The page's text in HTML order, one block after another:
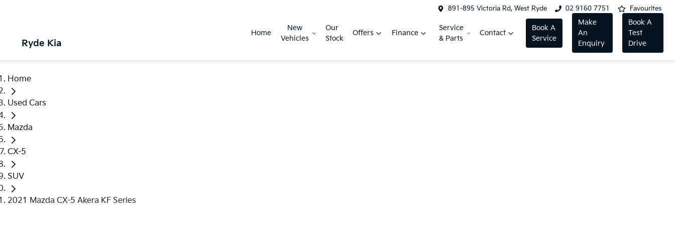
891-895 Victoria Rd, West Ryde 02 9160 7751 Favourites
Ryde Kia
Home
New
Vehicles
Our
Stock
Offers Finance
Service
& Parts
Contact
Book A
Service
Make
An
Enquiry
Book A
Test
Drive
Home
Used Cars
Mazda
CX-5
SUV
2021 Mazda CX-5 Akera KF Series